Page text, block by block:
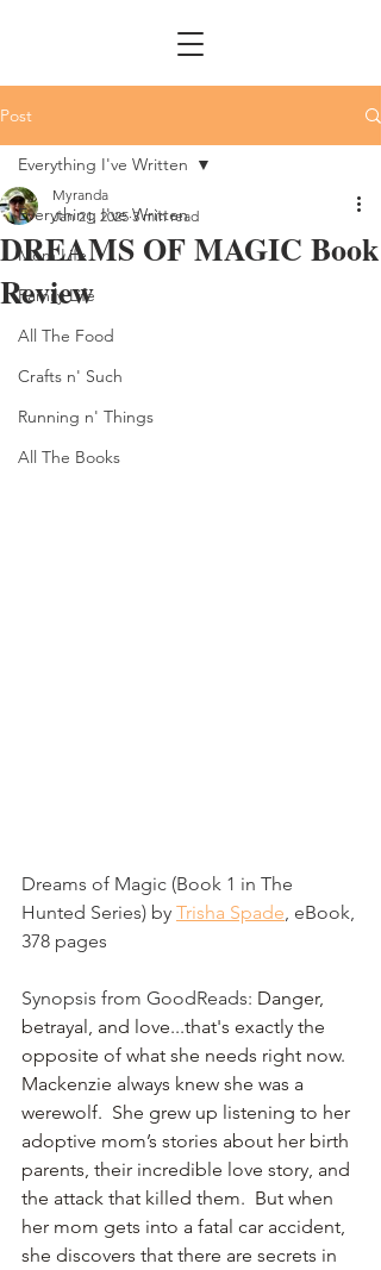
Post
Everything I've Written
Mom Life
Family Life
All The Food
Crafts n' Such
Running n' Things
All The Books
Everything I've Written
DREAMS OF MAGIC Book
Review
Myranda
Jan 21, 2025 3 min read
Dreams of Magic (Book 1 in The
Hunted Series) by Trisha Spade , eBook,
378 pages
Synopsis from GoodReads: Danger,
betrayal, and love...that's exactly the
opposite of what she needs right now.
Mackenzie always knew she was a
werewolf.  She grew up listening to her
adoptive mom’s stories about her birth
parents, their incredible love story, and
the attack that killed them.  But when
her mom gets into a fatal car accident,
she discovers that there are secrets in